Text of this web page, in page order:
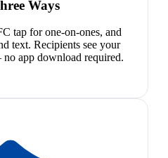
Ways
tap for one-on-ones, and
text. Recipients see your
app download required.